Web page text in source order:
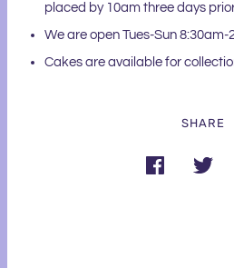
placed by 10am three days
We are open Tues-Sun
Cakes are available for
SHARE